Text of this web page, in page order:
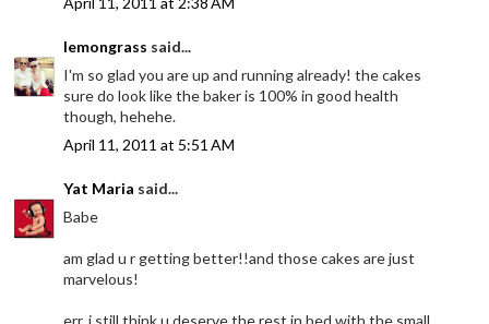
lemongrass said...
I'm so glad you are up and running already! the cakes
sure do look like the baker is 100% in good health
though, hehehe.
April 11, 2011 at 5:51 AM
Yat Maria said...
Babe
am glad u r getting better!!and those cakes are just
marvelous!